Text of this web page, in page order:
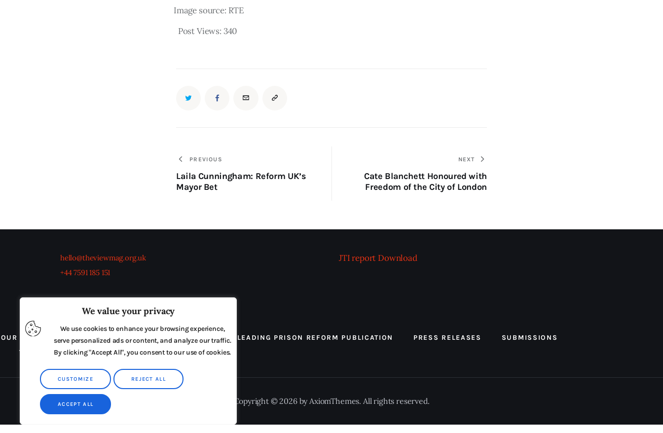
We value your privacy
We use cookies to enhance your browsing experience,
serve personalized ads or content, and analyze our traffic.
By clicking "Accept All", you consent to our use of cookies.
CUSTOMIZE REJECT ALL
ACCEPT ALL
Image source: RTE
Post Views: 340
PREVIOUS
Laila Cunningham: Reform UK’s
Mayor Bet
NEXT
Cate Blanchett Honoured with
Freedom of the City of London
hello@theviewmag.org.uk
+44 7591 185 151
JTI report Download
OUR BOARD THE VIEW IRELAND ADVERTISE IN THE LEADING PRISON REFORM PUBLICATION PRESS RELEASES
SUBMISSIONS
TERMS & CONDITIONS
Copyright © 2026 by AxiomThemes. All rights reserved.